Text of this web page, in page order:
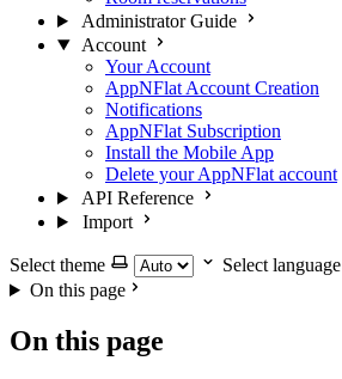
Administrator Guide
Account
Your Account
AppNFlat Account Creation
Notifications
AppNFlat Subscription
Install the Mobile App
Delete your AppNFlat account
API Reference
Import
Select theme
Select language
On this page
On this page